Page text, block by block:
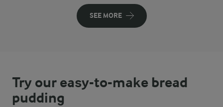
SEE MORE
Try our easy-to-make bread
pudding